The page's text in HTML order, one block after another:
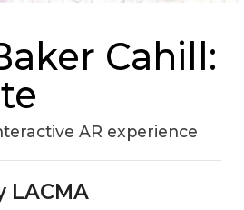
Cahill:
AR experience
LACMA